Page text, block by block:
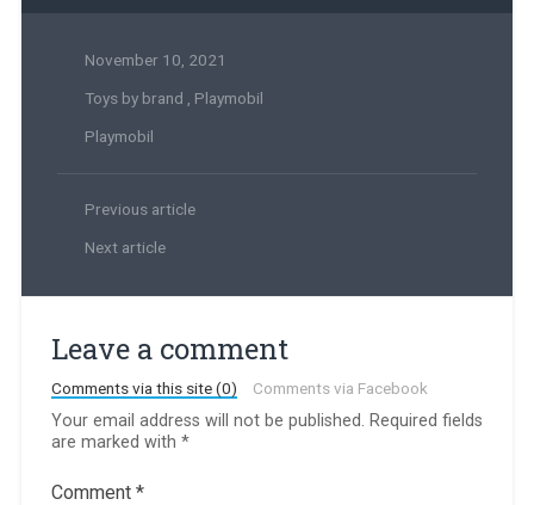
November 10, 2021
Toys by brand
Playmobil
Playmobil
Previous article
Next article
Leave a comment
Comments via this site (0) Comments via Facebook
Your email address will not be published. Required fields
are marked with *
Comment *